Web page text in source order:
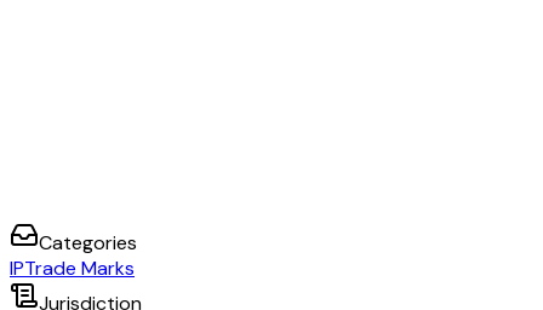
Categories
IPTrade Marks
Jurisdiction